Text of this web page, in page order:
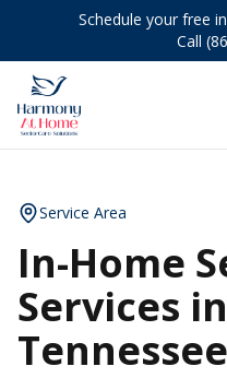
Schedule your free
Call
Service Area
In-Home
Services
Tennessee